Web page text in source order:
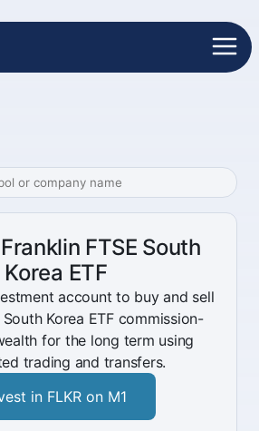
FTSE South
Korea ETF
account to buy and sell
South Korea ETF commission-
for the long term using
trading and transfers.
in FLKR on M1